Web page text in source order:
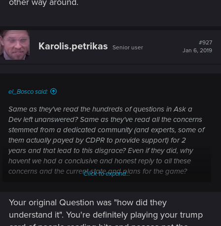
Karolis.petrikas Senior user
#927
Jan 6, 2019
el_Bosco said:
Same as they've read the hundreds of questions in Ask a
Dev left unanswered? Same as they've read all the concerns
stemmed from a dedicated community (and experts, some of
them actually payed by CDPR to provide support) for 2
years and that lead to this disgrace? Even if they did, why
havent we had a conclusive and honest reply to all these
concerns and the current state and plans for the game?
"plan" (if we can call it that) and dont really care about what
we think.
Click to expand...
Your original Question was "how did they
understand it". You're definitely playing your trump